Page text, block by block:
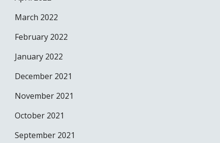
March 2022
February 2022
January 2022
December 2021
November 2021
October 2021
September 2021